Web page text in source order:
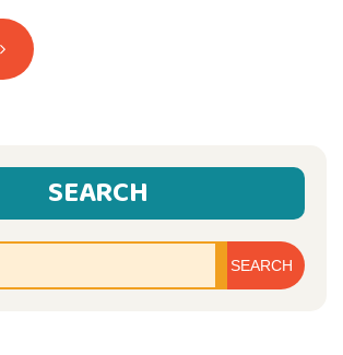
SEARCH